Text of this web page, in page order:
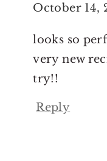
October 14,
looks so
very new
try!!
Reply